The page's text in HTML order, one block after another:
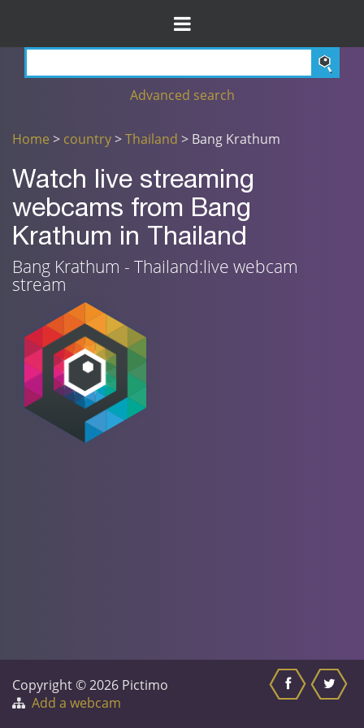
Advanced search
Home > country>Thailand > Bang Krathum
Watch live streaming
webcams from Bang
Krathum in Thailand
Bang Krathum - Thailand:live webcam
stream
Copyright © 2026 Pictimo
Add a webcam